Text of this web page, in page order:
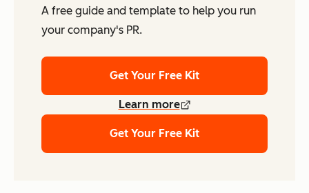
A free guide and template to help you run
your company's PR.
Get Your Free Kit
Learn more
Get Your Free Kit